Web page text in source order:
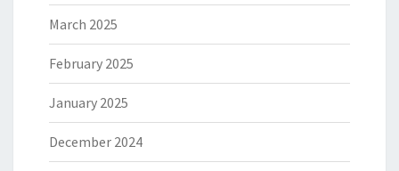
March 2025
February 2025
January 2025
December 2024